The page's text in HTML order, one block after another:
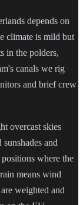
depends on
climate is mild but
in the polders,
canals we rig
and brief crew
overcast skies
and
where the
means wind
weighted and